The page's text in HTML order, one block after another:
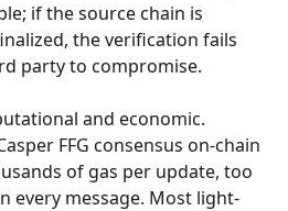
if the source chain is
the verification fails
party to compromise.
and economic.
FFG consensus on-chain
of gas per update, too
every message. Most light-